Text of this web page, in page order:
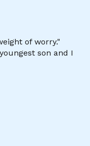
of worry."
son and I